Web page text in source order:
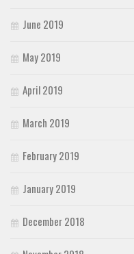
June 2019
May 2019
April 2019
March 2019
February 2019
January 2019
December 2018